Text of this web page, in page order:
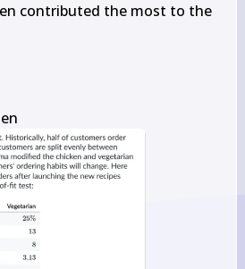
contributed the most to the